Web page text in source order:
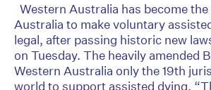
Western Australia has become
Australia to make voluntary
legal, after passing historic new
on Tuesday. The heavily amended
Western Australia only the 19th
world to support assisted dying.